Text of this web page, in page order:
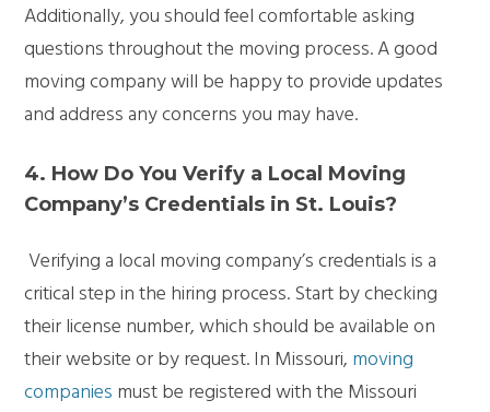
Additionally, you should feel comfortable asking
questions throughout the moving process. A good
moving company will be happy to provide updates
and address any concerns you may have.
4. How Do You Verify a Local Moving
Company’s Credentials in St. Louis?
Verifying a local moving company’s credentials is a
critical step in the hiring process. Start by checking
their license number, which should be available on
their website or by request. In Missouri, moving
companies must be registered with the Missouri